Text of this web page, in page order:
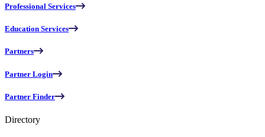
Professional Services
Education Services
Partners
Partner Login
Partner Finder
Directory